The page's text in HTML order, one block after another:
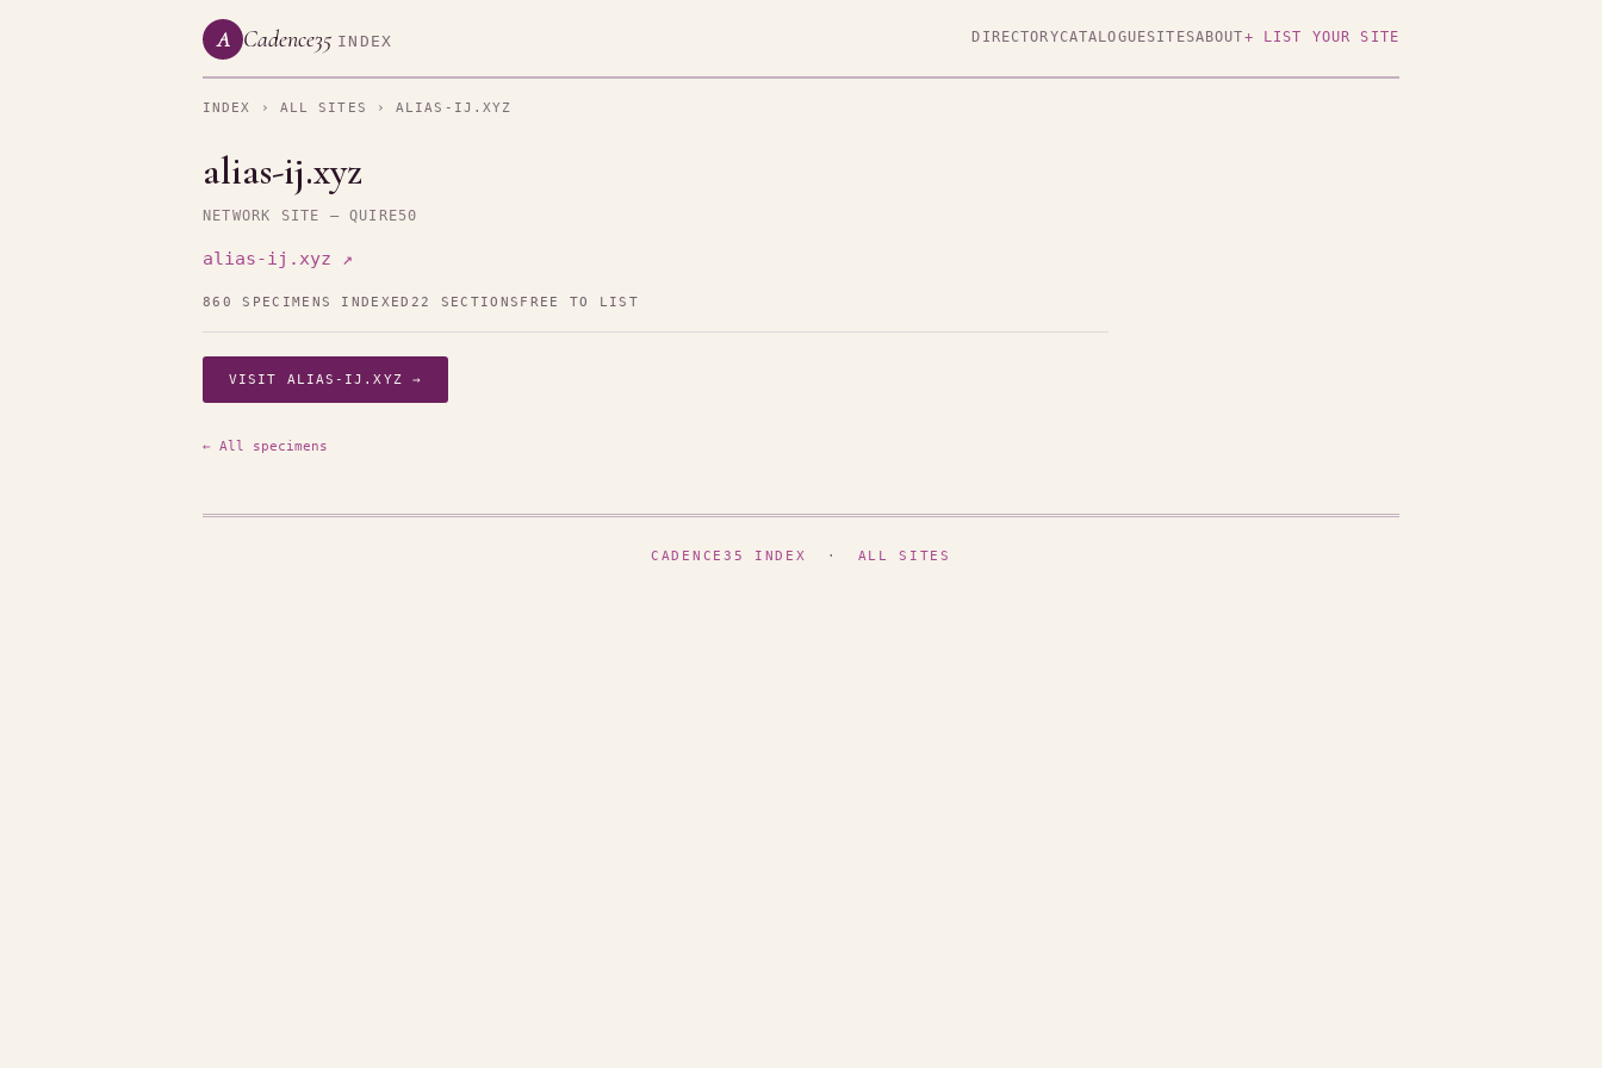
A Cadence35 INDEX DIRECTORYCATALOGUESITESABOUT+ LIST YOUR SITE
INDEX › ALL SITES › ALIAS-IJ.XYZ
alias-ij.xyz
NETWORK SITE — QUIRE50
alias-ij.xyz ↗
860 SPECIMENS INDEXED 22 SECTIONS FREE TO LIST
VISIT ALIAS-IJ.XYZ →
← All specimens
CADENCE35 INDEX · ALL SITES